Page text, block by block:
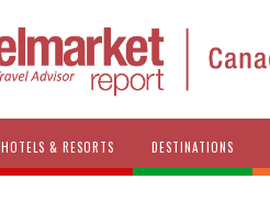
HOTELS & RESORTS DESTINATIONS